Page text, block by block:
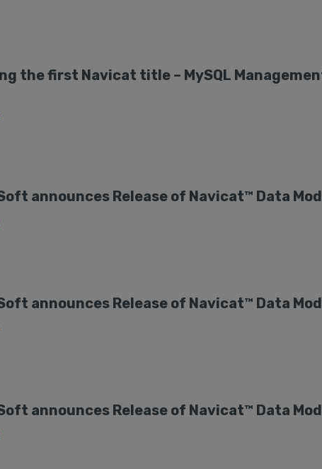
the first Navicat title – MySQL
announces Release of Navicat™ Data
announces Release of Navicat™ Data
announces Release of Navicat™ Data